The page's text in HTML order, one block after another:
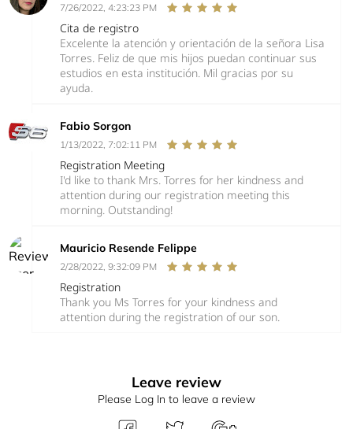
7/26/2022, 4:23:23 PM
Cita de registro
Excelente la atención y orientación de la señora Lisa
Torres. Feliz de que mis hijos puedan continuar sus
estudios en esta institución. Mil gracias por su
ayuda.
Fabio Sorgon
1/13/2022, 7:02:11 PM
Registration Meeting
I'd like to thank Mrs. Torres for her kindness and
attention during our registration meeting this
morning. Outstanding!
Mauricio Resende Felippe
2/28/2022, 9:32:09 PM
Registration
Thank you Ms Torres for your kindness and
attention during the registration of our son.
Leave review
Please Log In to leave a review